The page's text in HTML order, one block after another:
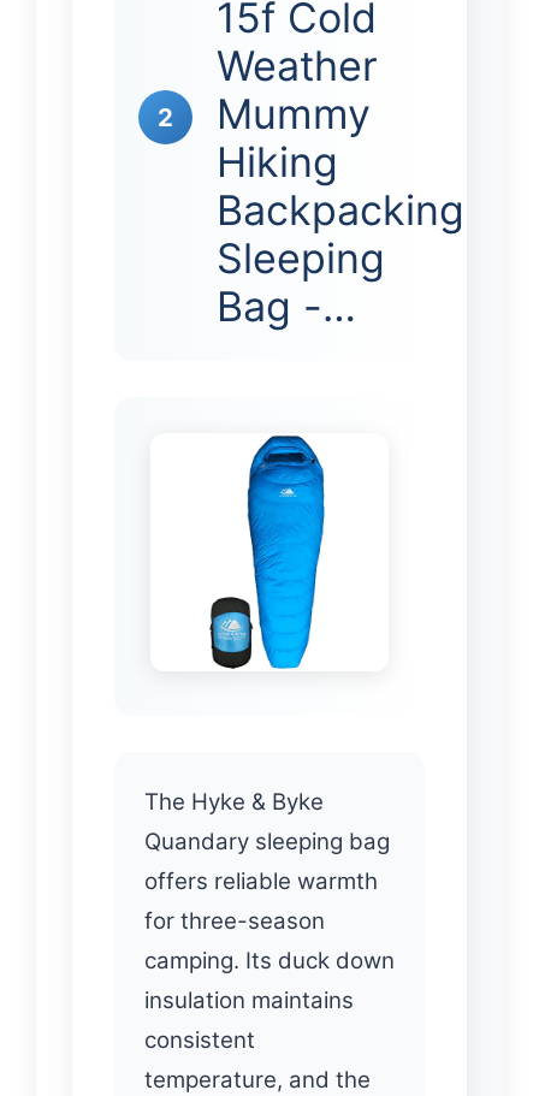
2
15f Cold
Weather
Mummy
Hiking
Backpacking
Sleeping
Bag -…
The Hyke & Byke
Quandary sleeping bag
offers reliable warmth
for three-season
camping. Its duck down
insulation maintains
consistent
temperature, and the